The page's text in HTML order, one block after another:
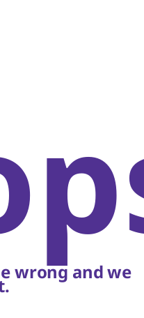
wrong and we